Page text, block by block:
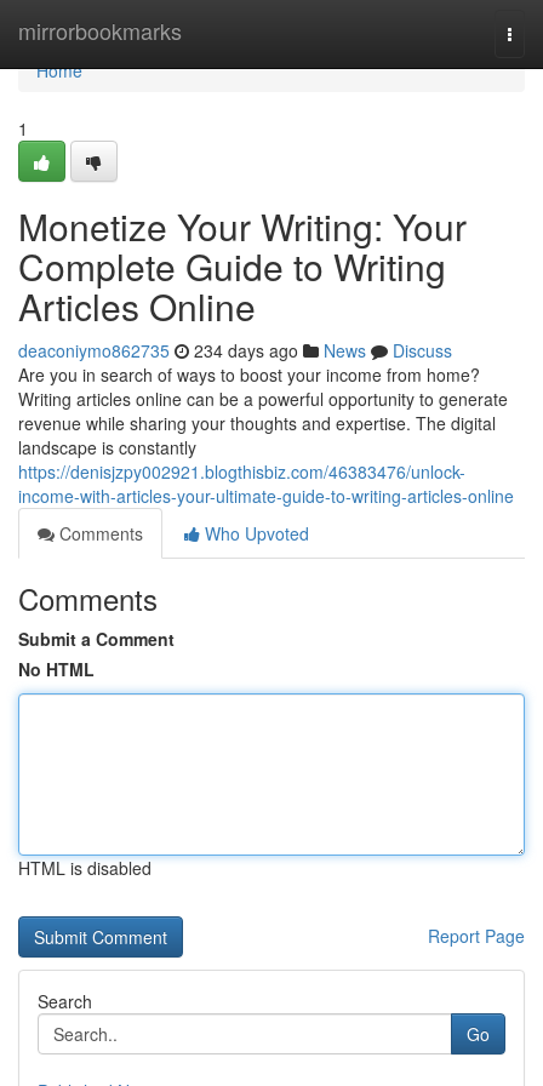
mirrorbookmarks
Home
Home
1
Monetize Your Writing: Your
Complete Guide to Writing
Articles Online
deaconiymo862735 234 days ago News
Discuss
Are you in search of ways to boost your income from home?
Writing articles online can be a powerful opportunity to generate
revenue while sharing your thoughts and expertise. The digital
landscape is constantly
https://denisjzpy002921.blogthisbiz.com/46383476/unlock-
income-with-articles-your-ultimate-guide-to-writing-articles-online
Comments
Who Upvoted
Comments
Submit a Comment
No HTML
HTML is disabled
Report Page
Search
Go